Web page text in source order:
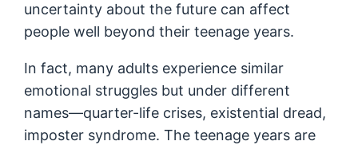
uncertainty about the future can affect
people well beyond their teenage years.
In fact, many adults experience similar
emotional struggles but under different
names—quarter-life crises, existential dread,
imposter syndrome. The teenage years are